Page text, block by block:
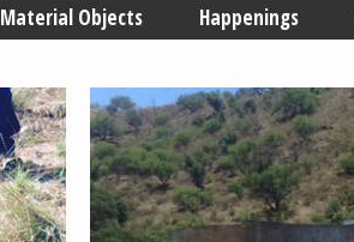
Material Objects Happenings